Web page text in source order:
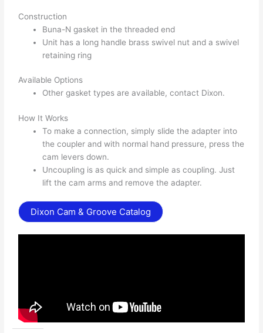
Construction
Buna-N gasket in the threaded end
Unit has a long handle brass swivel nut and a swivel
retaining ring
Available Options
Other gasket types are available, contact Dixon.
How It Works
To make a connection, simply slide the adapter into
the coupler and with normal hand pressure, press the
cam levers down.
Uncoupling is as quick and simple as coupling. Just
lift the cam arms and remove the adapter.
Dixon Cam & Groove Catalog